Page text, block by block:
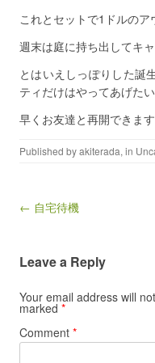
これとセットで1ドルのア
週末は庭に持ち出してキ
とはいえしっぽりした誕
ティだけはやってあげたい
早くお友達と再開できます
Published byakiterada, in
Post navigation
← 自宅待機
Leave a Reply
Your email address will
marked *
Comment *